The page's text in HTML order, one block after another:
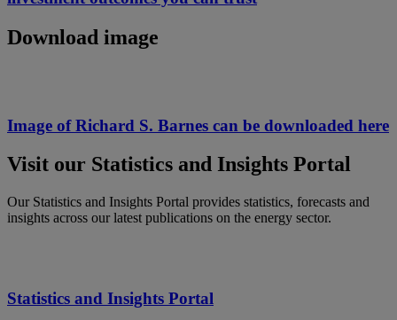
Download image
Image of Richard S. Barnes can be downloaded here
Visit our Statistics and Insights Portal
Our Statistics and Insights Portal provides statistics, forecasts and
insights across our latest publications on the energy sector.
Statistics and Insights Portal